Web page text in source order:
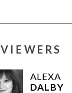
ALEXA
DALBY